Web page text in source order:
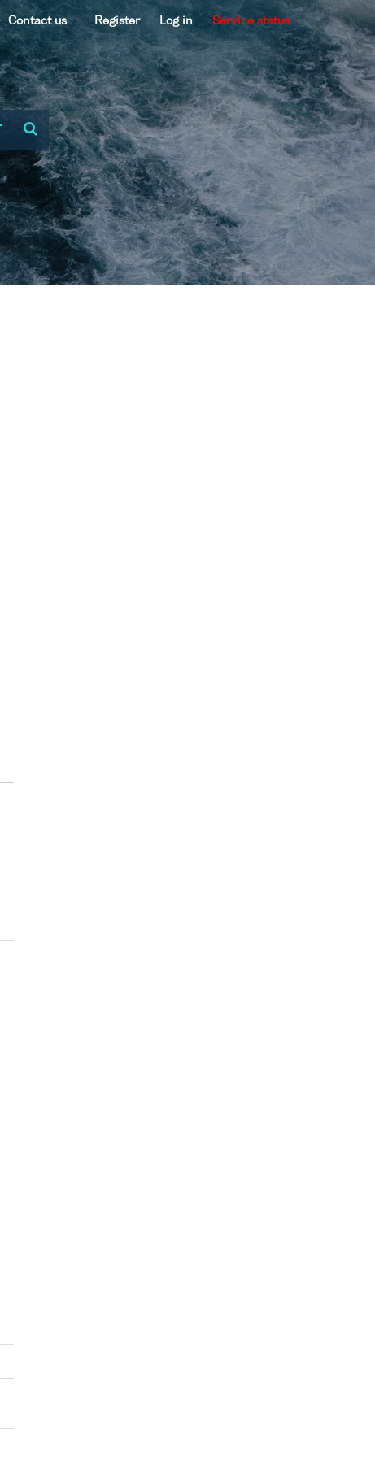
Contact us Register Log in Service status